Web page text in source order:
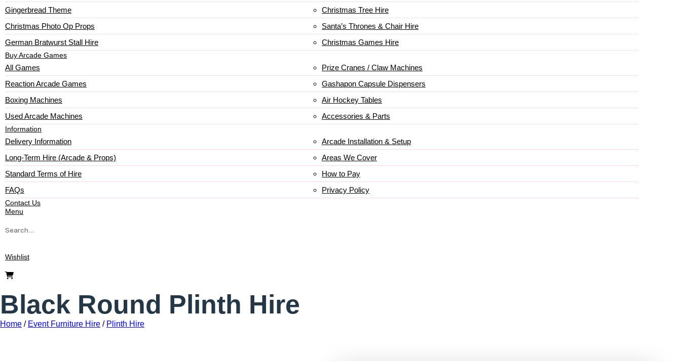
Gingerbread Theme
Christmas Tree Hire
Christmas Photo Op Props
Santa’s Thrones & Chair Hire
German Bratwurst Stall Hire
Christmas Games Hire
Buy Arcade Games
All Games
Prize Cranes / Claw Machines
Reaction Arcade Games
Gashapon Capsule Dispensers
Boxing Machines
Air Hockey Tables
Used Arcade Machines
Accessories & Parts
Information
Delivery Information
Arcade Installation & Setup
Long-Term Hire (Arcade & Props)
Areas We Cover
Standard Terms of Hire
How to Pay
FAQs
Privacy Policy
Contact Us
Menu
Wishlist
Black Round Plinth Hire
Home / Event Furniture Hire / Plinth Hire